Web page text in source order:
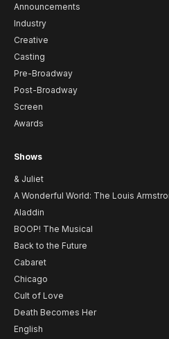
Announcements
Industry
Creative
Casting
Pre-Broadway
Post-Broadway
Screen
Awards
Shows
& Juliet
A Wonderful World: The Louis
Aladdin
BOOP! The Musical
Back to the Future
Cabaret
Chicago
Cult of Love
Death Becomes Her
English